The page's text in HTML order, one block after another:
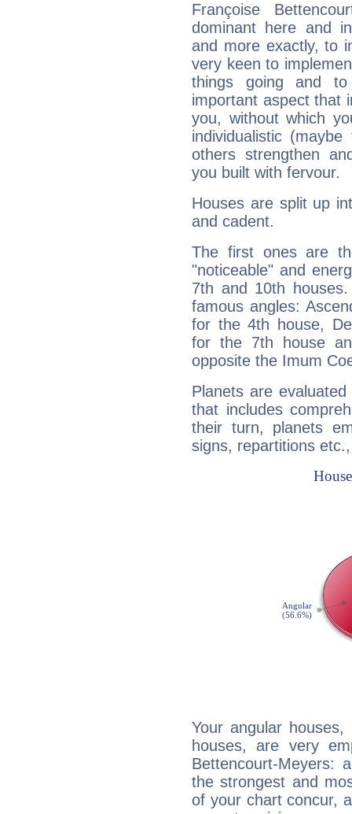
Françoise
dominant here and
and more exactly, to
very keen to
things going and
important aspect that
you, without which
individualistic
others strengthen
you built with fervour.
Houses are split up
and cadent.
The first ones are
"noticeable" and
7th and 10th
famous angles:
for the 4th house,
for the 7th house
opposite the Imum
Planets are
that includes
their turn, planets
signs, repartitions
Your angular
houses, are very
Bettencourt-Meyers:
the strongest and
of your chart concur,